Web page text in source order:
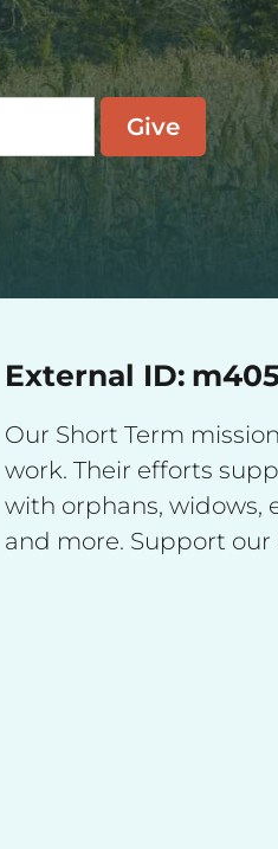
External ID:
Our Short Term
work. Their efforts
with orphans, widows,
and more. Support our